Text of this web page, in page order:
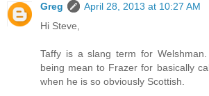
Greg
April 28, 2013 at 10:27 AM
Hi Steve,
Taffy is a slang term for
being mean to Frazer for basically
when he is so obviously Scottish.